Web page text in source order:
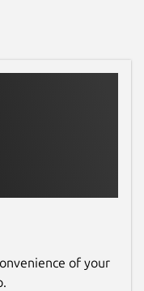
of your